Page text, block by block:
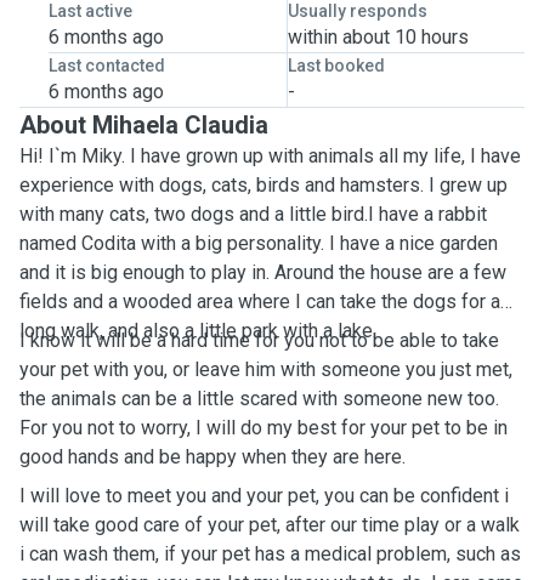
Last active
6 months ago
Usually responds
within about 10 hours
Last contacted
6 months ago
Last booked
-
About Mihaela Claudia
Hi! I`m Miky. I have grown up with animals all my life, I have
experience with dogs, cats, birds and hamsters. I grew up
with many cats, two dogs and a little bird.I have a rabbit
named Codita with a big personality. I have a nice garden
and it is big enough to play in. Around the house are a few
fields and a wooded area where I can take the dogs for a
long walk, and also a little park with a lake.
I know it will be a hard time for you not to be able to take
your pet with you, or leave him with someone you just met,
the animals can be a little scared with someone new too.
For you not to worry, I will do my best for your pet to be in
good hands and be happy when they are here.
I will love to meet you and your pet, you can be confident i
will take good care of your pet, after our time play or a walk
i can wash them, if your pet has a medical problem, such as